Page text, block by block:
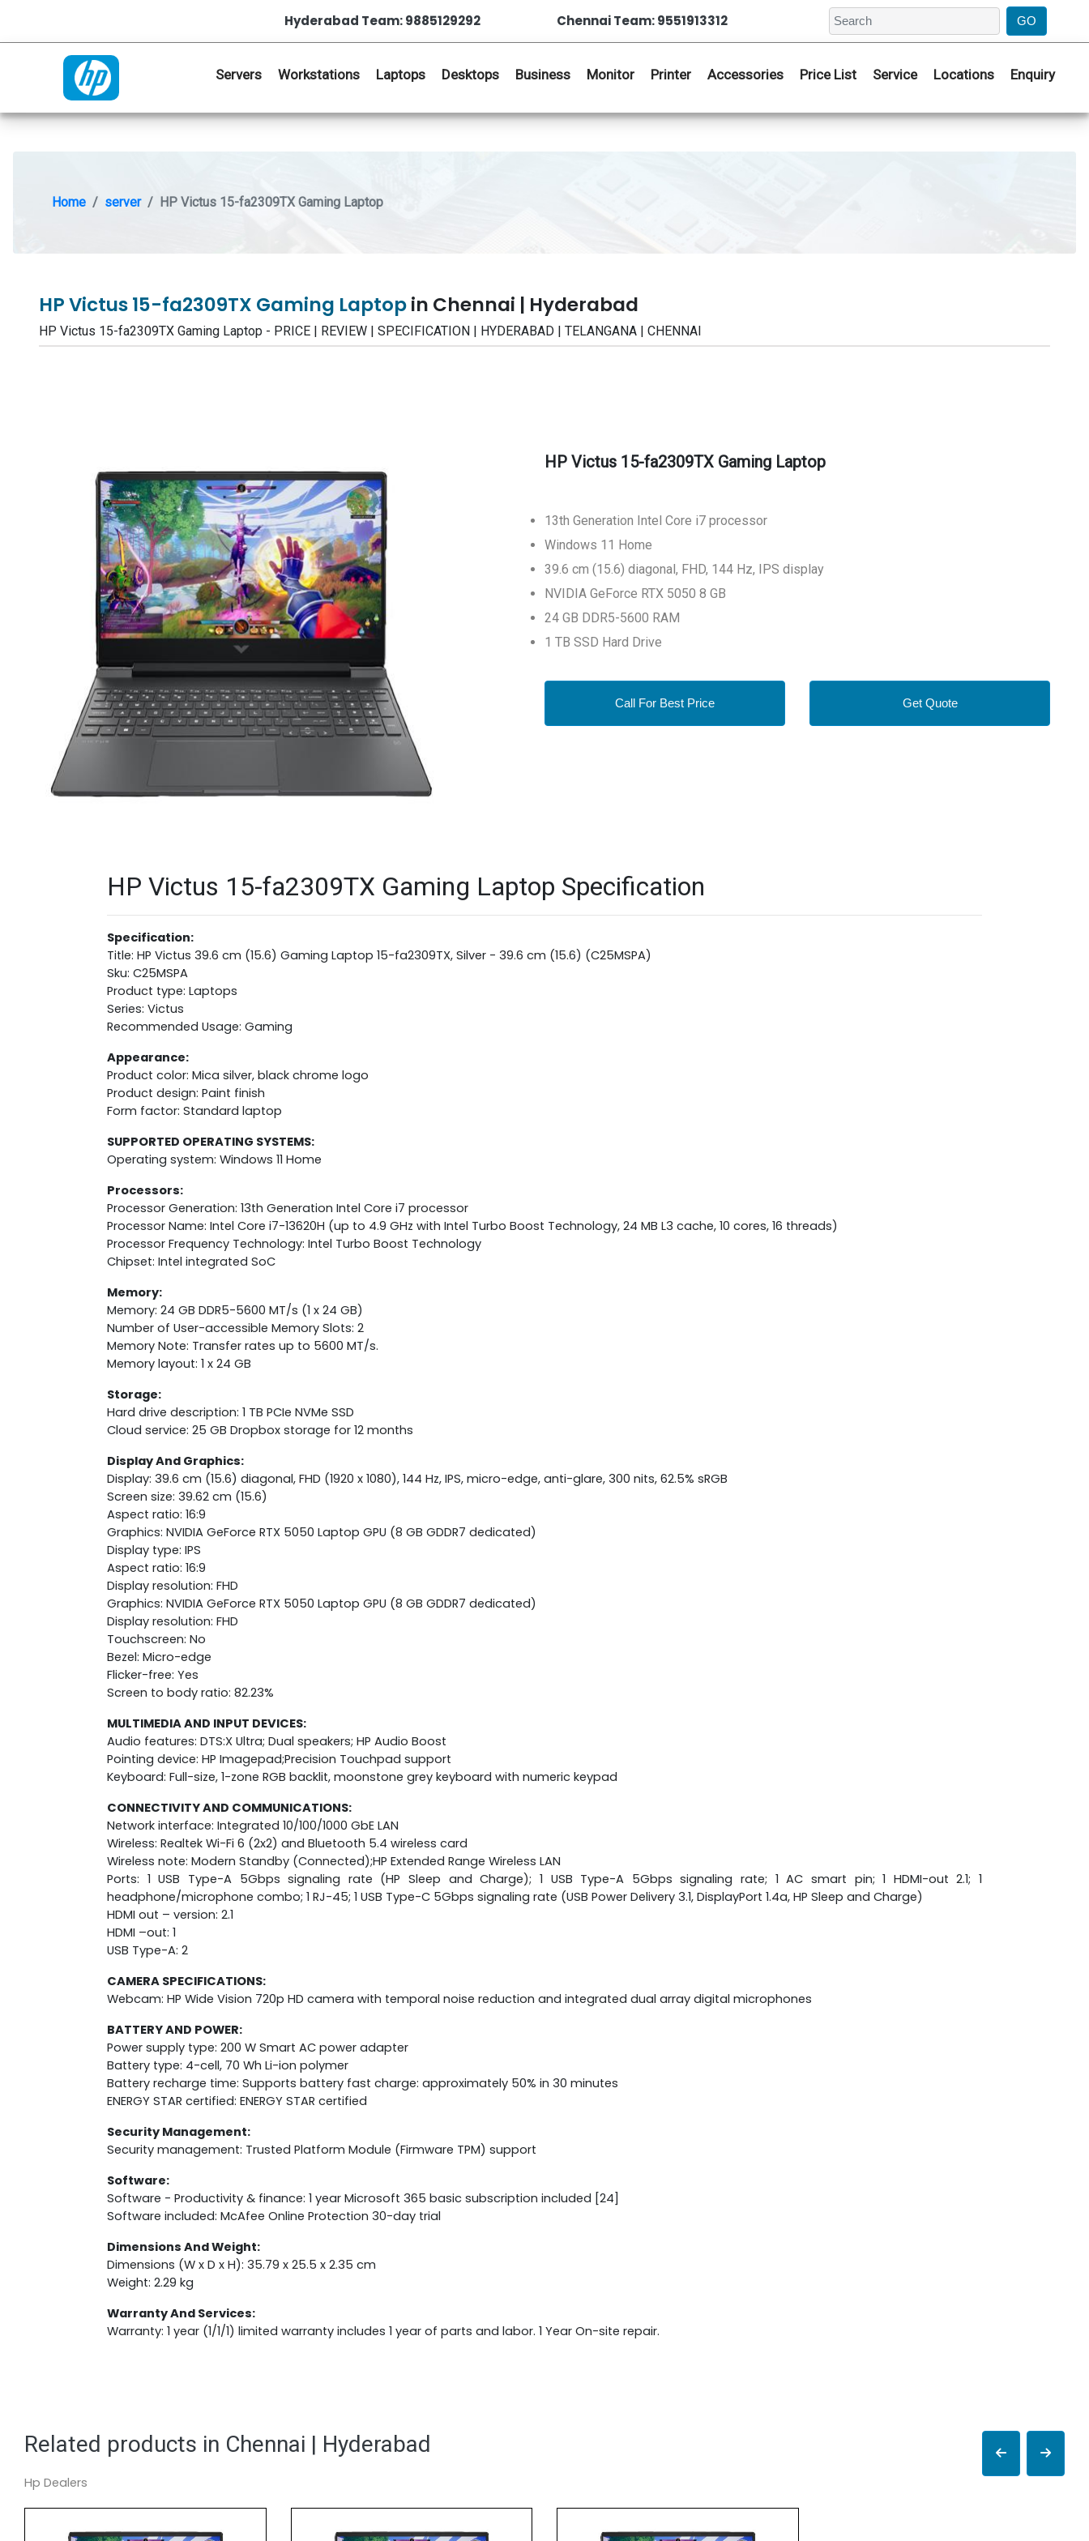
Hyderabad Team: 9885129292 Chennai Team: 9551913312
Servers Workstations Laptops Desktops Business Monitor Printer Accessories Price List Service Locations Enquiry
Home server HP Victus 15-fa2309TX Gaming Laptop
HP Victus 15-fa2309TX Gaming Laptopin Chennai | Hyderabad
HP Victus 15-fa2309TX Gaming Laptop - PRICE | REVIEW | SPECIFICATION | HYDERABAD | TELANGANA | CHENNAI
HP Victus 15-fa2309TX Gaming Laptop
13th Generation Intel Core i7 processor
Windows 11 Home
39.6 cm (15.6) diagonal, FHD, 144 Hz, IPS display
NVIDIA GeForce RTX 5050 8 GB
24 GB DDR5-5600 RAM
1 TB SSD Hard Drive
Call For Best Price Get Quote
HP Victus 15-fa2309TX Gaming Laptop Specification
Specification:
Title: HP Victus 39.6 cm (15.6) Gaming Laptop 15-fa2309TX, Silver - 39.6 cm (15.6) (C25MSPA)
Sku: C25MSPA
Product type: Laptops
Series: Victus
Recommended Usage: Gaming
Appearance:
Product color: Mica silver, black chrome logo
Product design: Paint finish
Form factor: Standard laptop
SUPPORTED OPERATING SYSTEMS:
Operating system: Windows 11 Home
Processors:
Processor Generation: 13th Generation Intel Core i7 processor
Processor Name: Intel Core i7-13620H (up to 4.9 GHz with Intel Turbo Boost Technology, 24 MB L3 cache, 10 cores, 16 threads)
Processor Frequency Technology: Intel Turbo Boost Technology
Chipset: Intel integrated SoC
Memory:
Memory: 24 GB DDR5-5600 MT/s (1 x 24 GB)
Number of User-accessible Memory Slots: 2
Memory Note: Transfer rates up to 5600 MT/s.
Memory layout: 1 x 24 GB
Storage:
Hard drive description: 1 TB PCIe NVMe SSD
Cloud service: 25 GB Dropbox storage for 12 months
Display And Graphics:
Display: 39.6 cm (15.6) diagonal, FHD (1920 x 1080), 144 Hz, IPS, micro-edge, anti-glare, 300 nits, 62.5% sRGB
Screen size: 39.62 cm (15.6)
Aspect ratio: 16:9
Graphics: NVIDIA GeForce RTX 5050 Laptop GPU (8 GB GDDR7 dedicated)
Display type: IPS
Aspect ratio: 16:9
Display resolution: FHD
Graphics: NVIDIA GeForce RTX 5050 Laptop GPU (8 GB GDDR7 dedicated)
Display resolution: FHD
Touchscreen: No
Bezel: Micro-edge
Flicker-free: Yes
Screen to body ratio: 82.23%
MULTIMEDIA AND INPUT DEVICES:
Audio features: DTS:X Ultra; Dual speakers; HP Audio Boost
Pointing device: HP Imagepad;Precision Touchpad support
Keyboard: Full-size, 1-zone RGB backlit, moonstone grey keyboard with numeric keypad
CONNECTIVITY AND COMMUNICATIONS:
Network interface: Integrated 10/100/1000 GbE LAN
Wireless: Realtek Wi-Fi 6 (2x2) and Bluetooth 5.4 wireless card
Wireless note: Modern Standby (Connected);HP Extended Range Wireless LAN
Ports: 1 USB Type-A 5Gbps signaling rate (HP Sleep and Charge); 1 USB Type-A 5Gbps signaling rate; 1 AC smart pin; 1 HDMI-out 2.1; 1
headphone/microphone combo; 1 RJ-45; 1 USB Type-C 5Gbps signaling rate (USB Power Delivery 3.1, DisplayPort 1.4a, HP Sleep and Charge)
HDMI out – version: 2.1
HDMI –out: 1
USB Type-A: 2
CAMERA SPECIFICATIONS:
Webcam: HP Wide Vision 720p HD camera with temporal noise reduction and integrated dual array digital microphones
BATTERY AND POWER:
Power supply type: 200 W Smart AC power adapter
Battery type: 4-cell, 70 Wh Li-ion polymer
Battery recharge time: Supports battery fast charge: approximately 50% in 30 minutes
ENERGY STAR certified: ENERGY STAR certified
Security Management:
Security management: Trusted Platform Module (Firmware TPM) support
Software:
Software - Productivity & finance: 1 year Microsoft 365 basic subscription included [24]
Software included: McAfee Online Protection 30-day trial
Dimensions And Weight:
Dimensions (W x D x H): 35.79 x 25.5 x 2.35 cm
Weight: 2.29 kg
Warranty And Services:
Warranty: 1 year (1/1/1) limited warranty includes 1 year of parts and labor. 1 Year On-site repair.
Related products in Chennai | Hyderabad
Hp Dealers